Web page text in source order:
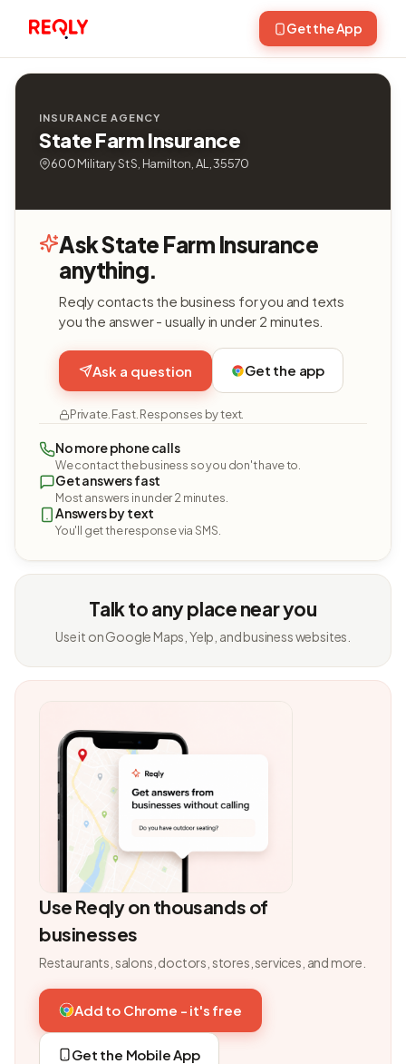
Get the App
INSURANCE AGENCY
State Farm Insurance
600 Military St S, Hamilton, AL, 35570
Ask State Farm Insurance
anything.
Reqly contacts the business for you and texts
you the answer - usually in under 2 minutes.
Ask a question Get the app
Private. Fast. Responses by text.
No more phone calls
We contact the business so you don't have to.
Get answers fast
Most answers in under 2 minutes.
Answers by text
You'll get the response via SMS.
Talk to any place near you
Use it on Google Maps, Yelp, and business websites.
Use Reqly on thousands of
businesses
Restaurants, salons, doctors, stores, services, and more.
Add to Chrome - it's free
Get the Mobile App